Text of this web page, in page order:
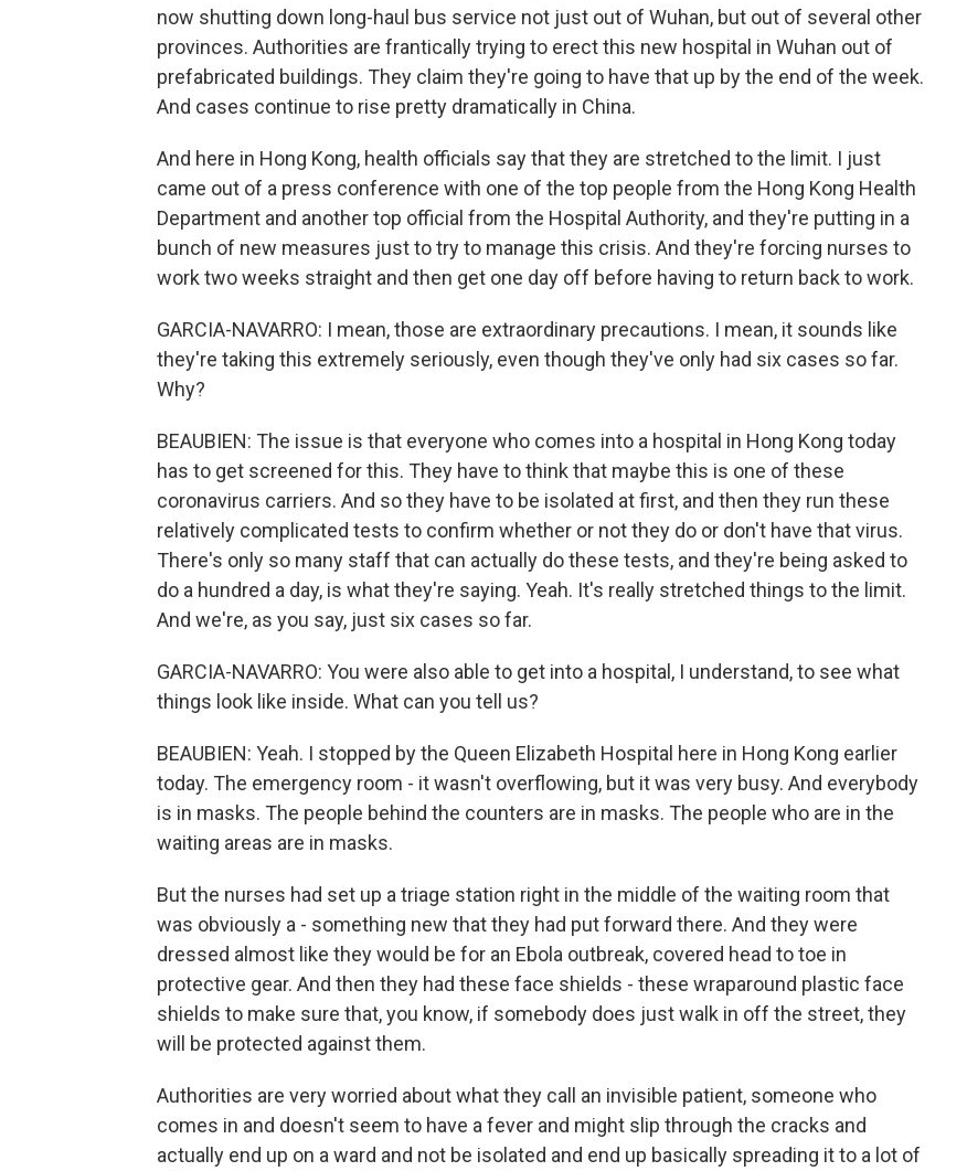
now shutting down long-haul bus service not just out of Wuhan, but out of several other
provinces. Authorities are frantically trying to erect this new hospital in Wuhan out of
prefabricated buildings. They claim they're going to have that up by the end of the week.
And cases continue to rise pretty dramatically in China.
And here in Hong Kong, health officials say that they are stretched to the limit. I just
came out of a press conference with one of the top people from the Hong Kong Health
Department and another top official from the Hospital Authority, and they're putting in a
bunch of new measures just to try to manage this crisis. And they're forcing nurses to
work two weeks straight and then get one day off before having to return back to work.
GARCIA-NAVARRO: I mean, those are extraordinary precautions. I mean, it sounds like
they're taking this extremely seriously, even though they've only had six cases so far.
Why?
BEAUBIEN: The issue is that everyone who comes into a hospital in Hong Kong today
has to get screened for this. They have to think that maybe this is one of these
coronavirus carriers. And so they have to be isolated at first, and then they run these
relatively complicated tests to confirm whether or not they do or don't have that virus.
There's only so many staff that can actually do these tests, and they're being asked to
do a hundred a day, is what they're saying. Yeah. It's really stretched things to the limit.
And we're, as you say, just six cases so far.
GARCIA-NAVARRO: You were also able to get into a hospital, I understand, to see what
things look like inside. What can you tell us?
BEAUBIEN: Yeah. I stopped by the Queen Elizabeth Hospital here in Hong Kong earlier
today. The emergency room - it wasn't overflowing, but it was very busy. And everybody
is in masks. The people behind the counters are in masks. The people who are in the
waiting areas are in masks.
But the nurses had set up a triage station right in the middle of the waiting room that
was obviously a - something new that they had put forward there. And they were
dressed almost like they would be for an Ebola outbreak, covered head to toe in
protective gear. And then they had these face shields - these wraparound plastic face
shields to make sure that, you know, if somebody does just walk in off the street, they
will be protected against them.
Authorities are very worried about what they call an invisible patient, someone who
comes in and doesn't seem to have a fever and might slip through the cracks and
actually end up on a ward and not be isolated and end up basically spreading it to a lot of